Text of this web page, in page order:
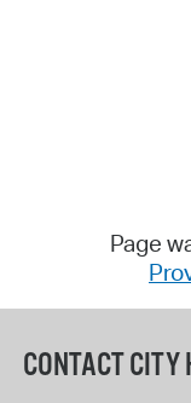
Page
CONTACT CITY